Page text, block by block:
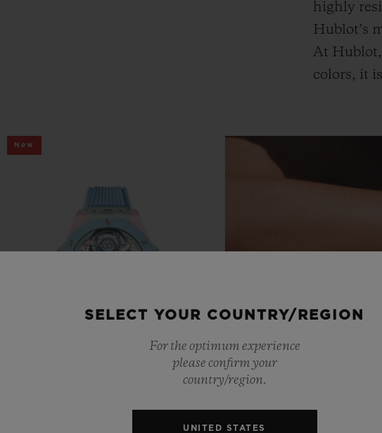
highly
Hublot’s
At
colors, it
New
SELECT YOUR COUNTRY/REGION
For the optimum experience
please confirm your
country/region.
UNITED STATES